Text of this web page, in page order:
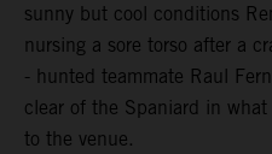
sunny but cool conditions
nursing a sore torso after a
- hunted teammate Raul
clear of the Spaniard in
to the venue.